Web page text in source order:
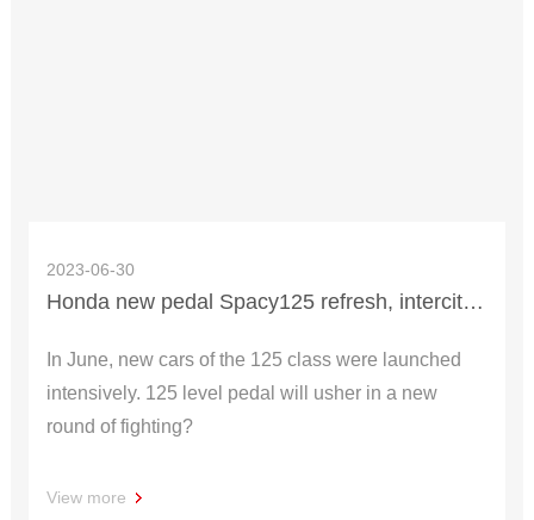
2023-06-30
Honda new pedal Spacy125 refresh, intercity cycling fashion cool!
In June, new cars of the 125 class were launched
intensively. 125 level pedal will usher in a new
round of fighting?
View more